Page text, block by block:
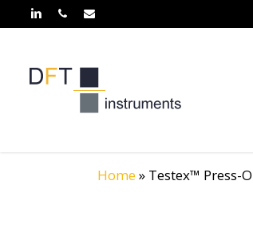
linkedinphoneemail
Home» Testex™ Press-